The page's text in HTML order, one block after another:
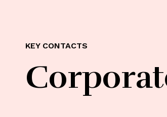
KEY CONTACTS